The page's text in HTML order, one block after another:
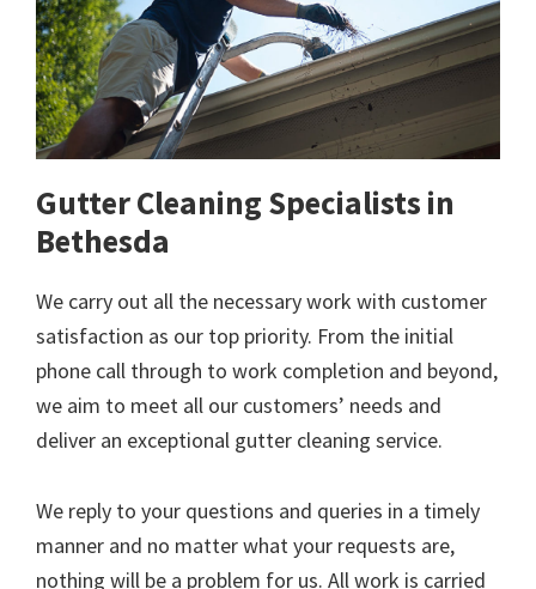
Gutter Cleaning Specialists in
Bethesda
We carry out all the necessary work with customer
satisfaction as our top priority. From the initial
phone call through to work completion and beyond,
we aim to meet all our customers’ needs and
deliver an exceptional gutter cleaning service.
We reply to your questions and queries in a timely
manner and no matter what your requests are,
nothing will be a problem for us. All work is carried